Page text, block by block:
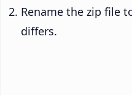
Rename the zip file
differs.